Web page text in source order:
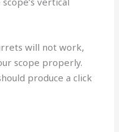
will not work,
scope properly.
produce a click